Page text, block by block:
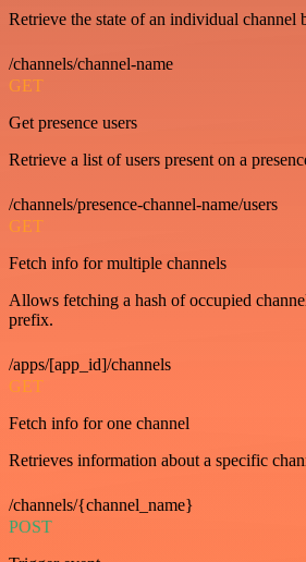
Retrieve the state of an individual channel
/channels/channel-name
GET
Get presence users
Retrieve a list of users present on a
/channels/presence-channel-name/users
GET
Fetch info for multiple channels
Allows fetching a hash of occupied
prefix.
/apps/[app_id]/channels
GET
Fetch info for one channel
Retrieves information about a specific
/channels/{channel_name}
POST